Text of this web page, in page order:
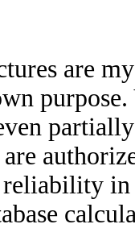
are